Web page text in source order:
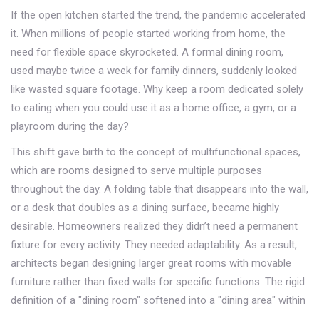
If the open kitchen started the trend, the pandemic accelerated
it. When millions of people started working from home, the
need for flexible space skyrocketed. A formal dining room,
used maybe twice a week for family dinners, suddenly looked
like wasted square footage. Why keep a room dedicated solely
to eating when you could use it as a home office, a gym, or a
playroom during the day?
This shift gave birth to the concept of multifunctional spaces,
which are rooms designed to serve multiple purposes
throughout the day. A folding table that disappears into the wall,
or a desk that doubles as a dining surface, became highly
desirable. Homeowners realized they didn’t need a permanent
fixture for every activity. They needed adaptability. As a result,
architects began designing larger great rooms with movable
furniture rather than fixed walls for specific functions. The rigid
definition of a "dining room" softened into a "dining area" within